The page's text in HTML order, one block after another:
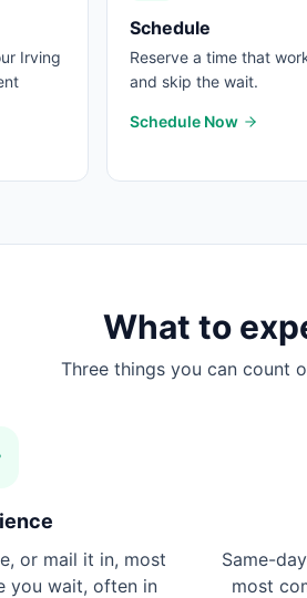
Irving
Schedule
Reserve a time that
and skip the wait.
Schedule Now
What to
Three things you can count
or mail it in, most
you wait, often in
Same-
most